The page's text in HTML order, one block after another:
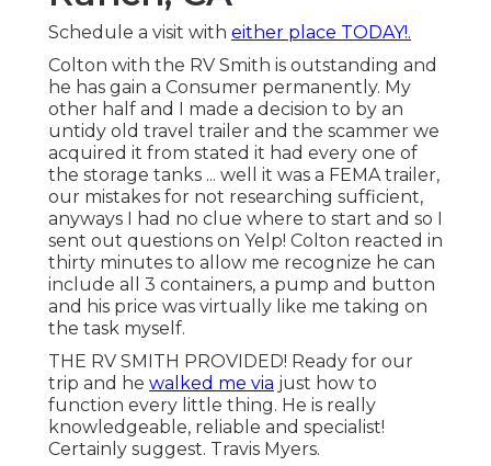
Schedule a visit with either place TODAY!.
Colton with the RV Smith is outstanding and
he has gain a Consumer permanently. My
other half and I made a decision to by an
untidy old travel trailer and the scammer we
acquired it from stated it had every one of
the storage tanks ... well it was a FEMA trailer,
our mistakes for not researching sufficient,
anyways I had no clue where to start and so I
sent out questions on Yelp! Colton reacted in
thirty minutes to allow me recognize he can
include all 3 containers, a pump and button
and his price was virtually like me taking on
the task myself.
THE RV SMITH PROVIDED! Ready for our
trip and he walked me via just how to
function every little thing. He is really
knowledgeable, reliable and specialist!
Certainly suggest. Travis Myers.